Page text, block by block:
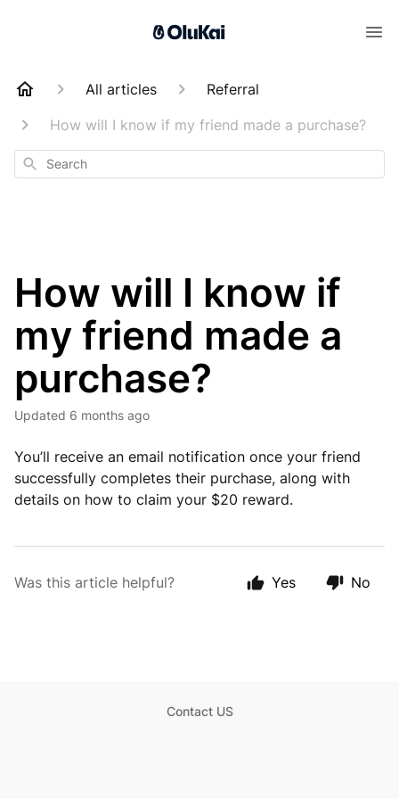
All articles
Referral
How will I know if my friend made a purchase?
Search
How will I know if
my friend made a
purchase?
Updated 6 months ago
You’ll receive an email notification once your friend
successfully completes their purchase, along with
details on how to claim your $20 reward.
Was this article helpful? Yes No
Contact US